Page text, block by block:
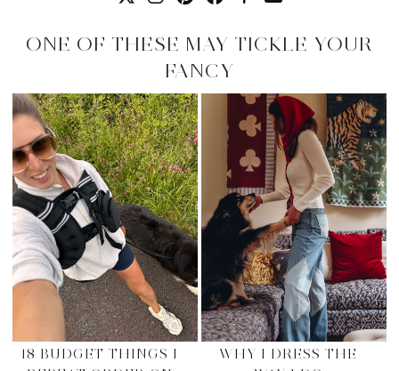
ONE OF THESE MAY TICKLE YOUR
FANCY
18 BUDGET THINGS I
WHY I DRESS THE